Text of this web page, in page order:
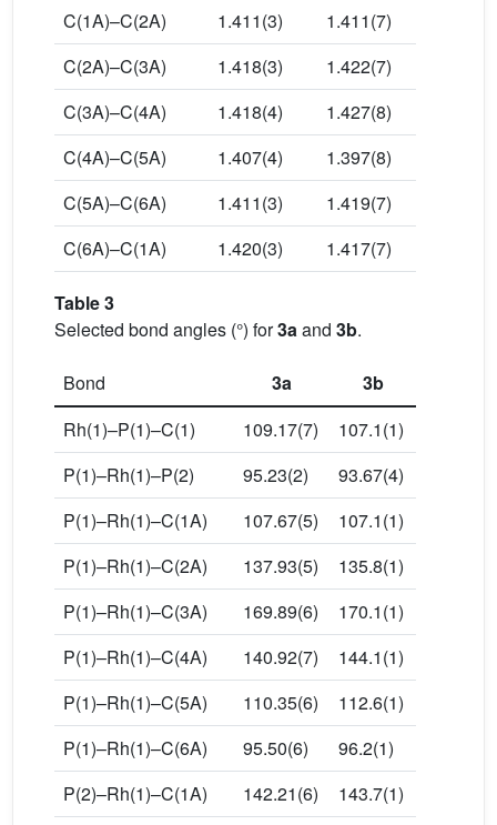
C(1A)–C(2A)
1.411(3)
1.411(7)
C(2A)–C(3A)
1.418(3)
1.422(7)
C(3A)–C(4A)
1.418(4)
1.427(8)
C(4A)–C(5A)
1.407(4)
1.397(8)
C(5A)–C(6A)
1.411(3)
1.419(7)
C(6A)–C(1A)
1.420(3) 1.417(7)
Table 3
Selected bond angles (°) for3aand 3b.
Bond 3a
3b
Rh(1)–P(1)–C(1)
109.17(7)
107.1(1)
P(1)–Rh(1)–P(2)
95.23(2)
93.67(4)
P(1)–Rh(1)–C(1A)
107.67(5)
107.1(1)
P(1)–Rh(1)–C(2A)
137.93(5)
135.8(1)
P(1)–Rh(1)–C(3A)
169.89(6)
170.1(1)
P(1)–Rh(1)–C(4A)
140.92(7)
144.1(1)
P(1)–Rh(1)–C(5A)
110.35(6)
112.6(1)
P(1)–Rh(1)–C(6A)
95.50(6)
96.2(1)
P(2)–Rh(1)–C(1A)
142.21(6)
143.7(1)